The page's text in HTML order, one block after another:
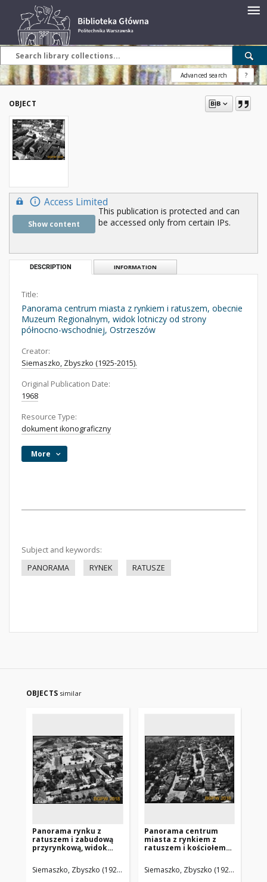
Advanced search ?
OBJECT
Access Limited
Show content
This publication is protected and can
be accessed only from certain IPs.
DESCRIPTION INFORMATION
Title:
Panorama centrum miasta z rynkiem i ratuszem, obecnie
Muzeum Regionalnym, widok lotniczy od strony
północno-wschodniej, Ostrzeszów
Creator:
Siemaszko, Zbyszko (1925-2015).
Original Publication Date:
1968
Resource Type:
dokument ikonograficzny
More
Subject and keywords:
PANORAMA
RYNEK RATUSZE
OBJECTS similar
Panorama rynku z
ratuszem i zabudową
przyrynkową, widok
południowej, Borek
Wielkopolski
Siemaszko, Zbyszko (1925-2015).
Panorama centrum
miasta z rynkiem z
ratuszem i kościołem
lotniczy od strony
północnej, Bolków
Siemaszko, Zbyszko (1925-2015).